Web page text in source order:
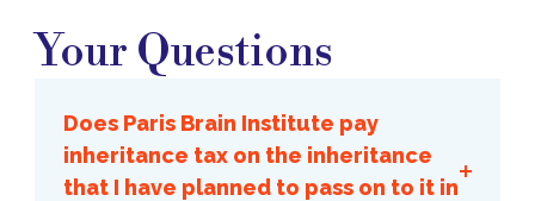
Questions
Your Questions
Does Paris Brain Institute pay
inheritance tax on the inheritance
that I have planned to pass on to it in